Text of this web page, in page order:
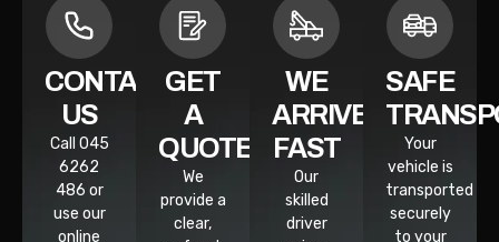
CONTACT
US
Call 045
6262
486 or
use our
online
GET
A
QUOTE
We
provide a
clear,
WE
ARRIVE
FAST
Our
skilled
driver
SAFE
Your
vehicle is
transported
securely
to your